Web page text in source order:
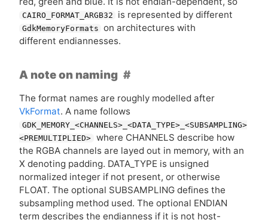
CAIRO_FORMAT_ARGB32 is represented by different
GdkMemoryFormats on architectures with
different endiannesses.
A note on naming
The format names are roughly modelled after
VkFormat. A name follows
GDK_MEMORY_<CHANNELS>_<DATA_TYPE>_<SUBSAMPLING>
<PREMULTIPLIED> where CHANNELS describe how
the RGBA channels are layed out in memory, with an
X denoting padding. DATA_TYPE is unsigned
normalized integer if not present, or otherwise
FLOAT. The optional SUBSAMPLING defines the
subsampling method used. The optional ENDIAN
term describes the endianness if it is not host-